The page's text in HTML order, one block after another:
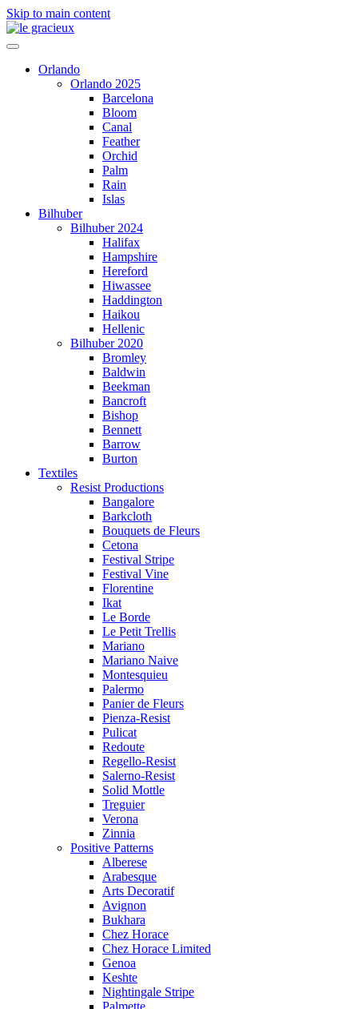
Skip to main content
Orlando
Orlando 2025
Barcelona
Bloom
Canal
Feather
Orchid
Palm
Rain
Islas
Bilhuber
Bilhuber 2024
Halifax
Hampshire
Hereford
Hiwassee
Haddington
Haikou
Hellenic
Bilhuber 2020
Bromley
Baldwin
Beekman
Bancroft
Bishop
Bennett
Barrow
Burton
Textiles
Resist Productions
Bangalore
Barkcloth
Bouquets de Fleurs
Cetona
Festival Stripe
Festival Vine
Florentine
Ikat
Le Borde
Le Petit Trellis
Mariano
Mariano Naive
Montesquieu
Palermo
Panier de Fleurs
Pienza-Resist
Pulicat
Redoute
Regello-Resist
Salerno-Resist
Solid Mottle
Treguier
Verona
Zinnia
Positive Patterns
Alberese
Arabesque
Arts Decoratif
Avignon
Bukhara
Chez Horace
Chez Horace Limited
Genoa
Keshte
Nightingale Stripe
Palmette